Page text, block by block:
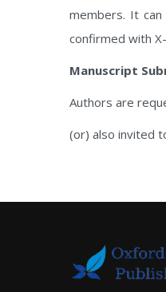
members. It
confirmed with
Manuscript
Authors are
(or) also invited